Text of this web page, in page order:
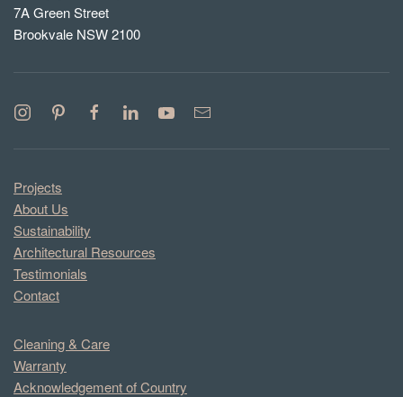
7A Green Street
Brookvale NSW 2100
Projects
About Us
Sustainability
Architectural Resources
Testimonials
Contact
Cleaning & Care
Warranty
Acknowledgement of Country